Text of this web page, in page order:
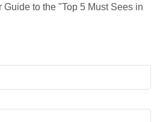
Guide to the "Top 5 Must Sees in